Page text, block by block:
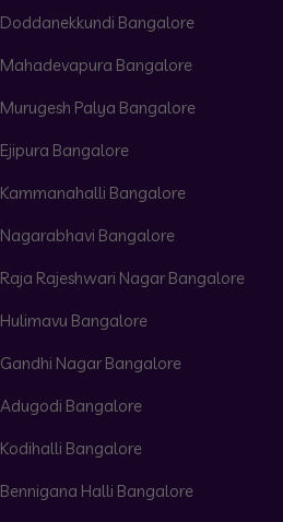
Bangalore
Mahadevapura Bangalore
Palya Bangalore
Bangalore
Bangalore
Bangalore
Rajeshwari Nagar Bangalore
Bangalore
Nagar Bangalore
Adugodi Bangalore
Bangalore
Halli Bangalore